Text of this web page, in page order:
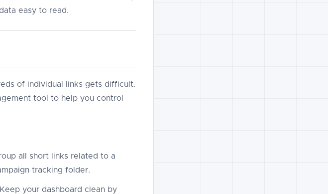
easy to read.
of individual links gets difficult.
tool to help you control
all short links related to a
tracking folder.
Keep your dashboard clean by